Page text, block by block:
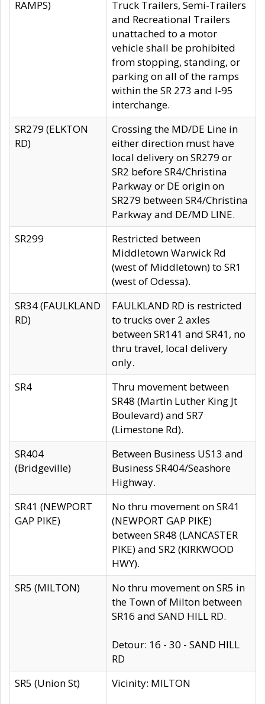
RAMPS)
Truck Trailers, Semi-Trailers
and Recreational Trailers
unattached to a motor
vehicle shall be prohibited
from stopping, standing, or
parking on all of the ramps
within the SR 273 and I-95
interchange.
SR279 (ELKTON
RD)
Crossing the MD/DE Line in
either direction must have
local delivery on SR279 or
SR2 before SR4/Christina
Parkway or DE origin on
SR279 between SR4/Christina
Parkway and DE/MD LINE.
SR299
Restricted between
Middletown Warwick Rd
(west of Middletown) to SR1
(west of Odessa).
SR34 (FAULKLAND
RD)
FAULKLAND RD is restricted
to trucks over 2 axles
between SR141 and SR41, no
thru travel, local delivery
only.
SR4
Thru movement between
SR48 (Martin Luther King Jt
Boulevard) and SR7
(Limestone Rd).
SR404
(Bridgeville)
Between Business US13 and
Business SR404/Seashore
Highway.
SR41 (NEWPORT
GAP PIKE)
No thru movement on SR41
(NEWPORT GAP PIKE)
between SR48 (LANCASTER
PIKE) and SR2 (KIRKWOOD
HWY).
SR5 (MILTON)
No thru movement on SR5 in
the Town of Milton between
SR16 and SAND HILL RD.
Detour: 16 - 30 - SAND HILL
RD
SR5 (Union St)
Vicinity: MILTON